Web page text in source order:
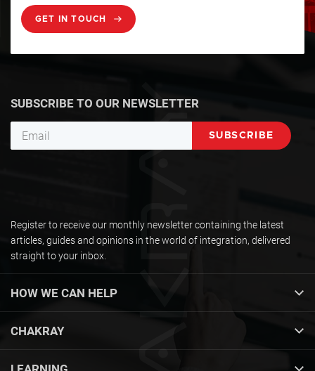
GET IN TOUCH
HOW WE CAN HELP
CHAKRAY
SUBSCRIBE TO OUR NEWSLETTER
Register to receive our monthly newsletter containing the latest
articles, guides and opinions in the world of integration, delivered
straight to your inbox.